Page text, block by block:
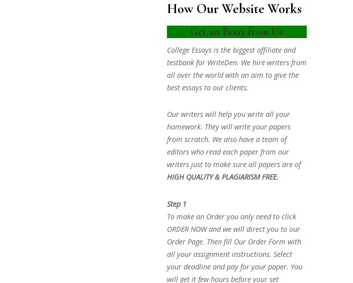
How Our Website Works
Get an Essay from Us
College Essays is the biggest affiliate and
testbank for WriteDen. We hire writers from
all over the world with an aim to give the
best essays to our clients.
Our writers will help you write all your
homework. They will write your papers
from scratch. We also have a team of
editors who read each paper from our
writers just to make sure all papers are of
HIGH QUALITY & PLAGIARISM FREE.
Step 1
To make an Order you only need to click
ORDER NOW and we will direct you to our
Order Page. Then fill Our Order Form with
all your assignment instructions. Select
your deadline and pay for your paper. You
will get it few hours before your set